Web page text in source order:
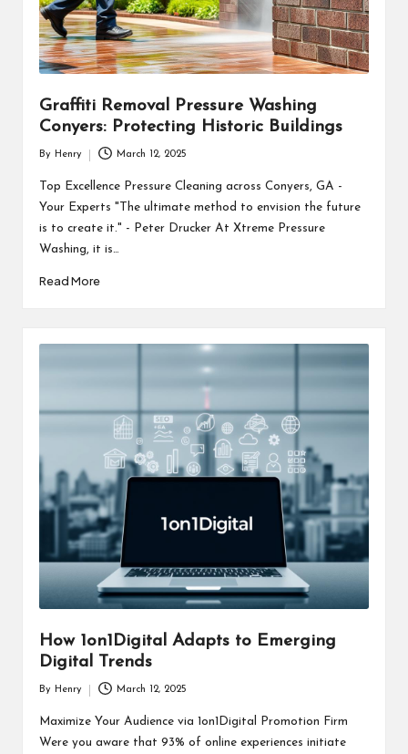
Graffiti Removal Pressure Washing
Conyers: Protecting Historic Buildings
by
By Henry March 12, 2025
Top Excellence Pressure Cleaning across Conyers, GA -
Your Experts "The ultimate method to envision the future
is to create it." - Peter Drucker At Xtreme Pressure
Washing, it is…
Read More
How 1on1Digital Adapts to Emerging
Digital Trends
by
By Henry March 12, 2025
Maximize Your Audience via 1on1Digital Promotion Firm
Were you aware that 93% of online experiences initiate